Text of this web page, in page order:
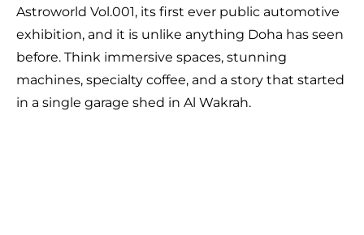
Astroworld Vol.001, its first ever public automotive
exhibition, and it is unlike anything Doha has seen
before. Think immersive spaces, stunning
machines, specialty coffee, and a story that started
in a single garage shed in Al Wakrah.